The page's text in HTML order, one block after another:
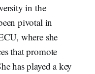
in the
pivotal in
where she
that promote
has played a key